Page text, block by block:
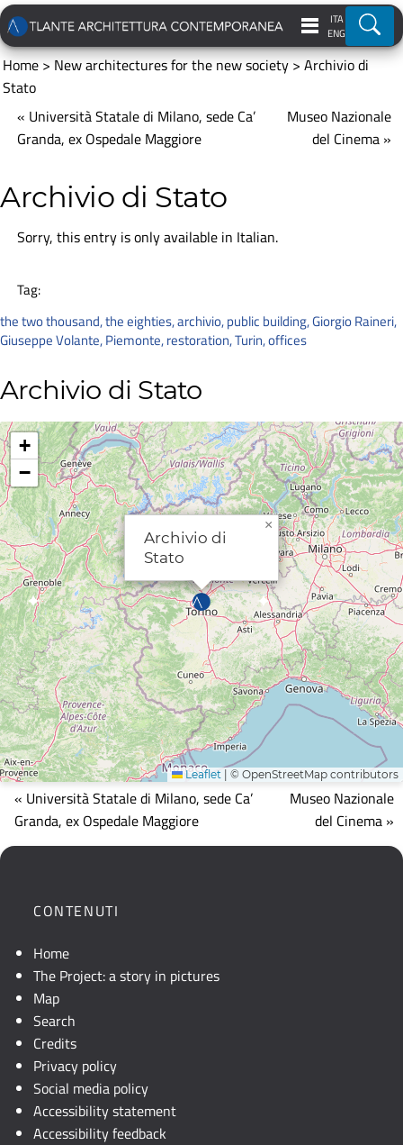
ITA
ENG
Home>New architectures for the new society>Archivio di
Stato
« Università Statale di Milano, sede Ca’
Granda, ex Ospedale Maggiore
Museo Nazionale
del Cinema »
Archivio di Stato
Sorry, this entry is only available in Italian.
Tag:
the two thousand,the eighties,archivio,public building,Giorgio Raineri,
Giuseppe Volante,Piemonte,restoration,Turin,offices
Archivio di Stato
Archivio di
Stato
×
+
−
Leaflet | © OpenStreetMap contributors
Mappa
che
la
geografica
mappa
non
visibile,
consultare
descrizione
« Università Statale di Milano, sede Ca’
Granda, ex Ospedale Maggiore
Museo Nazionale
del Cinema »
CONTENUTI
Home
The Project: a story in pictures
Map
Search
Credits
Privacy policy
Social media policy
Accessibility statement
Accessibility feedback